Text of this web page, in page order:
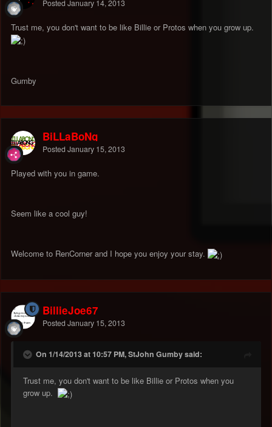
Posted January 14, 2013
Trust me, you don't want to be like Billie or Protos when you grow up.
Gumby
BiLLaBoNg
Posted January 15, 2013
Played with you in game.
Seem like a cool guy!
Welcome to RenCorner and I hope you enjoy your stay.
BillieJoe67
Posted January 15, 2013
On 1/14/2013 at 10:57 PM, StJohn Gumby said:
Trust me, you don't want to be like Billie or Protos when you
grow up.